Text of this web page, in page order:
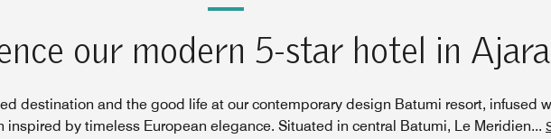
our modern 5-star hotel in Ajara
destination and the good life at our contemporary design Batumi resort, infused
inspired by timeless European elegance. Situated in central Batumi, Le Meridien...